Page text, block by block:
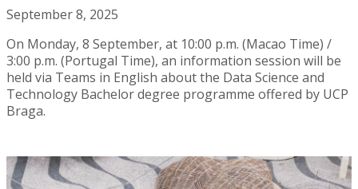
September 8, 2025
On Monday, 8 September, at 10:00 p.m. (Macao Time) /
3:00 p.m. (Portugal Time), an information session will be
held via Teams in English about the Data Science and
Technology Bachelor degree programme offered by UCP
Braga.